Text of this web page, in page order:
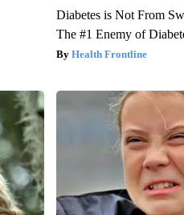
Diabetes is Not From
The #1 Enemy of
Health Frontline